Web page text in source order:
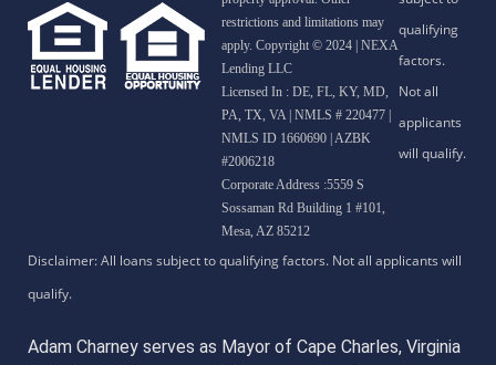
restrictions and limitations may
apply. Copyright © 2024 | NEXA
Lending LLC
Licensed In : DE, FL, KY, MD,
PA, TX, VA | NMLS # 220477 |
NMLS ID 1660690 | AZBK
#2006218
Corporate Address :5559 S
Sossaman Rd Building 1 #101,
Mesa, AZ 85212
Adam Charney serves as Mayor of Cape Charles, Virginia